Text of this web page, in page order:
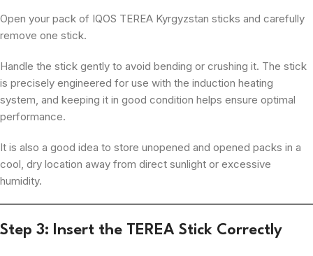
Open your pack of IQOS TEREA Kyrgyzstan sticks and carefully
remove one stick.
Handle the stick gently to avoid bending or crushing it. The stick
is precisely engineered for use with the induction heating
system, and keeping it in good condition helps ensure optimal
performance.
It is also a good idea to store unopened and opened packs in a
cool, dry location away from direct sunlight or excessive
humidity.
Step 3: Insert the TEREA Stick Correctly